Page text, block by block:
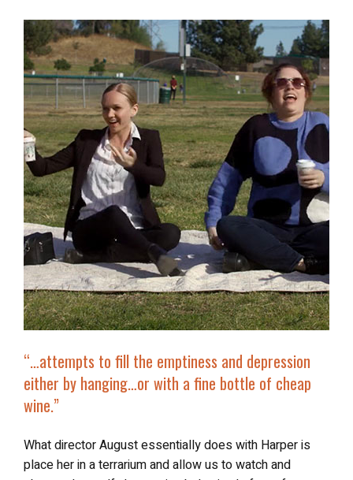
“…attempts to fill the emptiness and depression
either by hanging…or with a fine bottle of cheap
wine.”
What director August essentially does with Harper is
place her in a terrarium and allow us to watch and